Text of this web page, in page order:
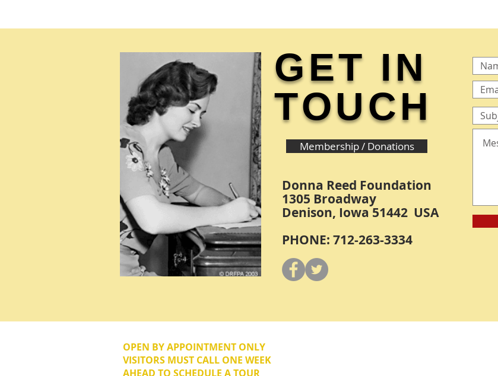
GET IN
TOUCH
Membership / Donations
Donna Reed Foundation
1305 Broadway
Denison, Iowa 51442 USA
PHONE: 712-263-3334
OPEN BY APPOINTMENT ONLY
VISITORS MUST CALL ONE WEEK
AHEAD TO SCHEDULE A TOUR